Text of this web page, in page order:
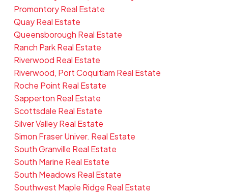
Promontory Real Estate
Quay Real Estate
Queensborough Real Estate
Ranch Park Real Estate
Riverwood Real Estate
Riverwood, Port Coquitlam Real Estate
Roche Point Real Estate
Sapperton Real Estate
Scottsdale Real Estate
Silver Valley Real Estate
Simon Fraser Univer. Real Estate
South Granville Real Estate
South Marine Real Estate
South Meadows Real Estate
Southwest Maple Ridge Real Estate